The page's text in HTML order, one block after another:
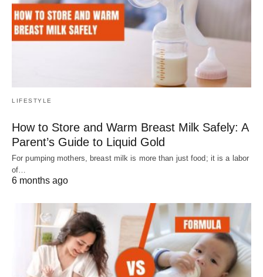
LIFESTYLE
How to Store and Warm Breast Milk Safely: A
Parent’s Guide to Liquid Gold
For pumping mothers, breast milk is more than just food; it is a labor
of…
6 months ago